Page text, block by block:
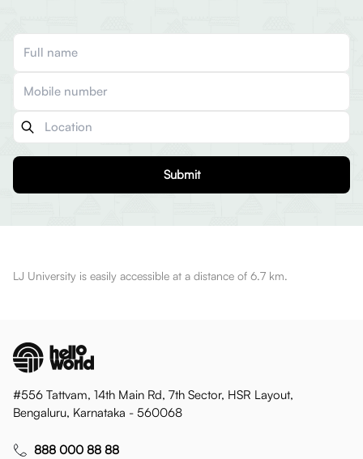
Submit
LJ University is easily accessible at a distance of 6.7 km.
#556 Tattvam, 14th Main Rd, 7th Sector, HSR Layout,
Bengaluru, Karnataka - 560068
888 000 88 88